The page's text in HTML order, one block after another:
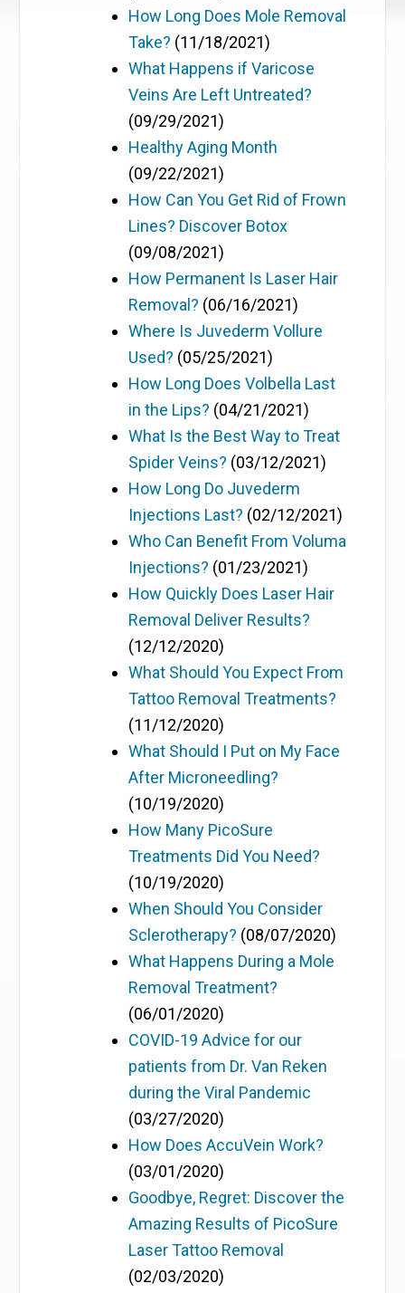
How Long Does Mole Removal
Take? (11/18/2021)
What Happens if Varicose
Veins Are Left Untreated?
(09/29/2021)
Healthy Aging Month
(09/22/2021)
How Can You Get Rid of Frown
Lines? Discover Botox
(09/08/2021)
How Permanent Is Laser Hair
Removal? (06/16/2021)
Where Is Juvederm Vollure
Used? (05/25/2021)
How Long Does Volbella Last
in the Lips? (04/21/2021)
What Is the Best Way to Treat
Spider Veins? (03/12/2021)
How Long Do Juvederm
Injections Last? (02/12/2021)
Who Can Benefit From Voluma
Injections? (01/23/2021)
How Quickly Does Laser Hair
Removal Deliver Results?
(12/12/2020)
What Should You Expect From
Tattoo Removal Treatments?
(11/12/2020)
What Should I Put on My Face
After Microneedling?
(10/19/2020)
How Many PicoSure
Treatments Did You Need?
(10/19/2020)
When Should You Consider
Sclerotherapy? (08/07/2020)
What Happens During a Mole
Removal Treatment?
(06/01/2020)
COVID-19 Advice for our
patients from Dr. Van Reken
during the Viral Pandemic
(03/27/2020)
How Does AccuVein Work?
(03/01/2020)
Goodbye, Regret: Discover the
Amazing Results of PicoSure
Laser Tattoo Removal
(02/03/2020)